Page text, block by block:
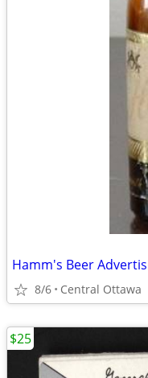
Hamm's Beer
8/6 Central Ottawa
$25